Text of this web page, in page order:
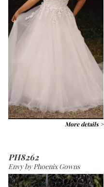
More details >
PH8262
Envy by Phoenix Gowns